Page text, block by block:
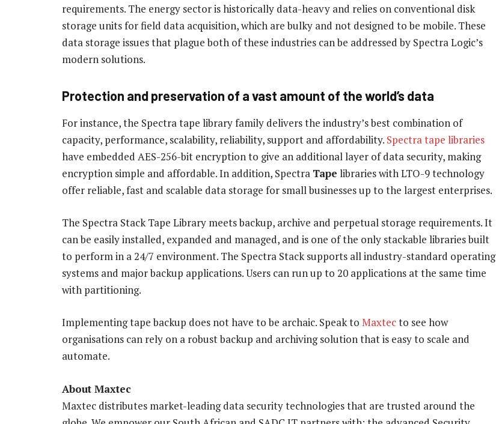
requirements. The energy sector is historically data-heavy and relies on conventional disk
storage units for field data acquisition, which are bulky and not designed to be mobile. These
data storage issues that plague both of these industries can be addressed by Spectra Logic’s
modern solutions.
Protection and preservation of a vast amount of the world’s data
For instance, the Spectra tape library family delivers the industry’s best combination of
capacity, performance, scalability, reliability, support and affordability. Spectra tape libraries
have embedded AES-256-bit encryption to give an additional layer of data security, making
encryption simple and affordable. In addition, Spectra Tape libraries with LTO-9 technology
offer reliable, fast and scalable data storage for small businesses up to the largest enterprises.
The Spectra Stack Tape Library meets backup, archive and perpetual storage requirements. It
can be easily installed, expanded and managed, and is one of the only stackable libraries built
to perform in a 24/7 environment. The Spectra Stack supports all industry-standard operating
systems and major backup applications. Users can run up to 20 applications at the same time
with partitioning.
Implementing tape backup does not have to be archaic. Speak to Maxtecto see how
organisations can rely on a robust backup and archiving solution that is easy to scale and
automate.
About Maxtec
Maxtec distributes market-leading data security technologies that are trusted around the